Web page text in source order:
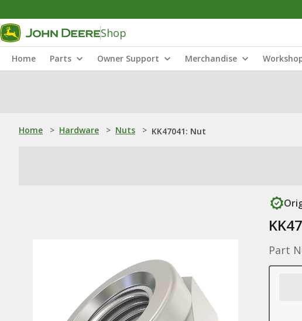
Shop
Home Parts Owner Support Merchandise
Home > Hardware > Nuts > KK47041: Nut
Part